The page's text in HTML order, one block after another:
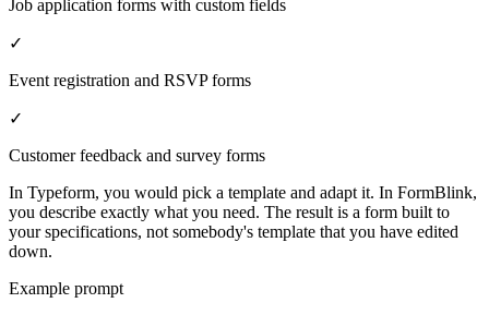
Job application forms with custom fields
✓
Event registration and RSVP forms
✓
Customer feedback and survey forms
In Typeform, you would pick a template and adapt it. In FormBlink,
you describe exactly what you need. The result is a form built to
your specifications, not somebody's template that you have edited
down.
Example prompt